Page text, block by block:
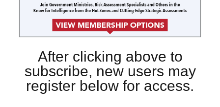
After clicking above to
subscribe, new users may
register below for access.